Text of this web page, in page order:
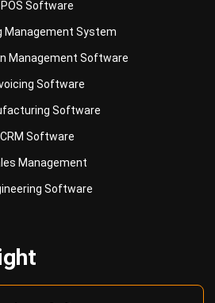
Management Software
Software
Software
CRM Software
Management
Software
Software